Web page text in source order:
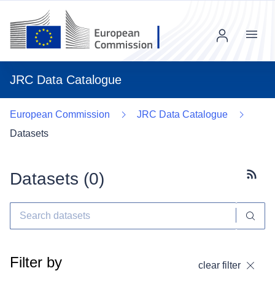
JRC Data Catalogue
Menu
European Commission
JRC Data Catalogue
Datasets
Datasets (0)
Filter by clear filter